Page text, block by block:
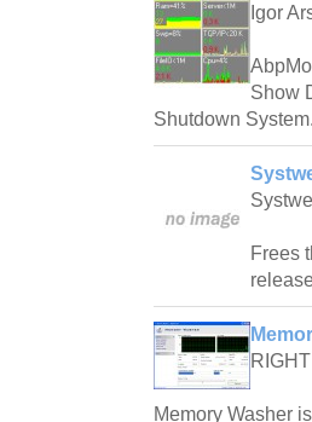
Igor
Show
Shutdown System.
Frees
Memory Washer